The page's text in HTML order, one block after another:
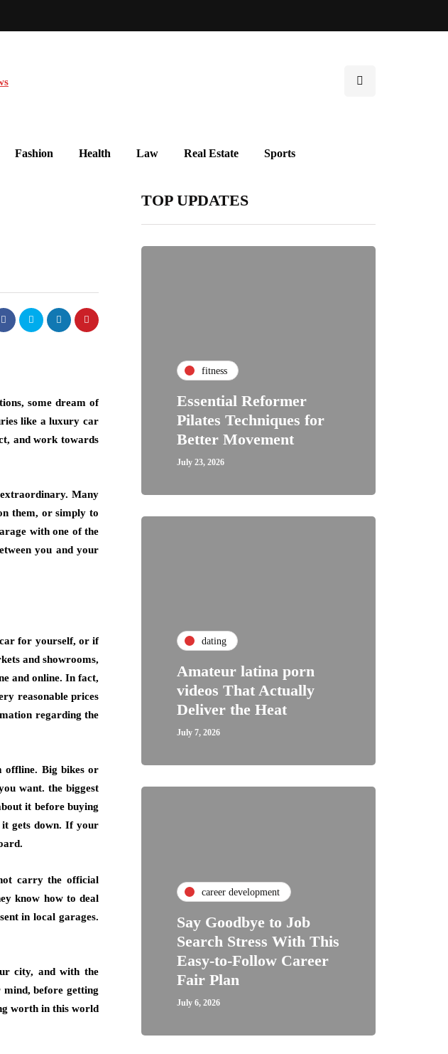
Fashion Health Law Real Estate Sports
some dream of
like a luxury car
and work towards
Many
them, or simply to
with one of the
you and your
for yourself, or if
and showrooms,
and online. In fact,
reasonable prices
regarding the
offline. Big bikes or
want. the biggest
it before buying
it gets down. If your
carry the official
know how to deal
in local garages.
city, and with the
before getting
worth in this world
TOP UPDATES
fitness
Essential Reformer
Pilates Techniques for
Better Movement
July 23, 2026
dating
Amateur latina porn
videos That Actually
Deliver the Heat
July 7, 2026
career development
Say Goodbye to Job
Search Stress With This
Easy-to-Follow Career
Fair Plan
July 6, 2026